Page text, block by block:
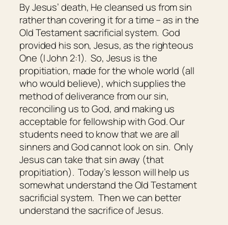
By Jesus’ death, He cleansed us from sin
rather than covering it for a time – as in the
Old Testament sacrificial system. God
provided his son, Jesus, as the righteous
One (I John 2:1). So, Jesus is the
propitiation, made for the whole world (all
who would believe), which supplies the
method of deliverance from our sin,
reconciling us to God, and making us
acceptable for fellowship with God. Our
students need to know that we are all
sinners and God cannot look on sin. Only
Jesus can take that sin away (that
propitiation). Today’s lesson will help us
somewhat understand the Old Testament
sacrificial system. Then we can better
understand the sacrifice of Jesus.